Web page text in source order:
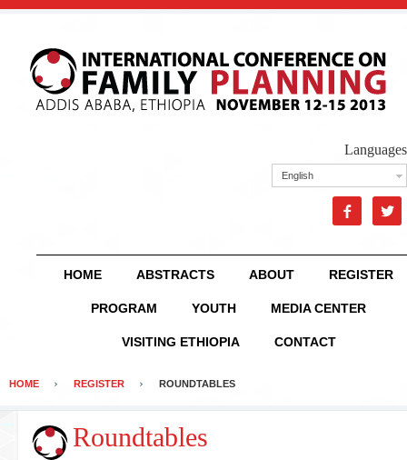
Languages
English
 
HOME ABSTRACTS ABOUT REGISTER
PROGRAM YOUTH MEDIA CENTER
VISITING ETHIOPIA CONTACT
HOME REGISTER ROUNDTABLES
Roundtables